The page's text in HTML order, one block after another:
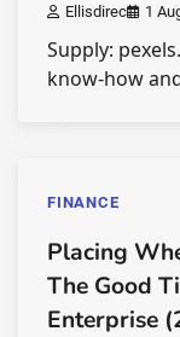
Ellisdirec 1
Supply:
know-how
FINANCE
Placing
The Good
Enterprise